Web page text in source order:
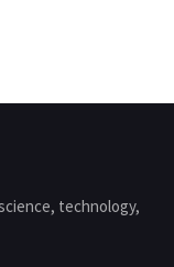
technology,